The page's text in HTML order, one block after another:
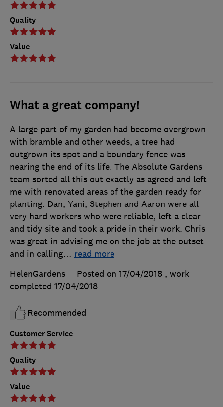
Quality
Value
What a great company!
Customer Service
Quality
Value
A large part of my garden had become overgrown
with bramble and other weeds, a tree had
outgrown its spot and a boundary fence was
nearing the end of its life. The Absolute Gardens
team sorted all this out exactly as agreed and left
me with renovated areas of the garden ready for
planting. Dan, Yani, Stephen and Aaron were all
very hard workers who were reliable, left a clear
and tidy site and took a pride in their work. Chris
was great in advising me on the job at the outset
and in calling… read more
HelenGardens
Posted on 17/04/2018 , work
completed 17/04/2018
Recommended